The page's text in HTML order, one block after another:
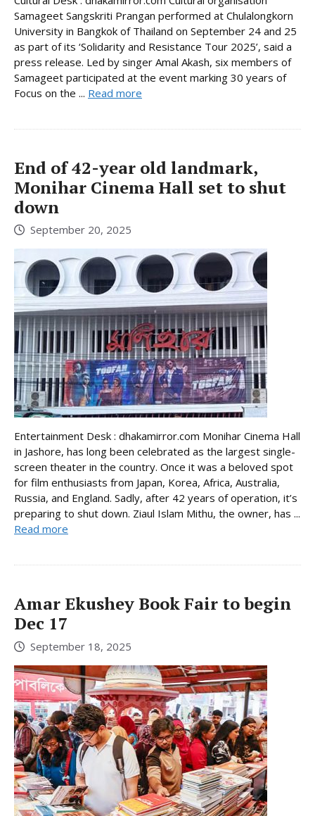
Samageet Sangskriti Prangan performed at Chulalongkorn
University in Bangkok of Thailand on September 24 and 25
as part of its ‘Solidarity and Resistance Tour 2025’, said a
press release. Led by singer Amal Akash, six members of
Samageet participated at the event marking 30 years of
Focus on the ... Read more
End of 42-year old landmark,
Monihar Cinema Hall set to shut
down
September 20, 2025
Entertainment Desk : dhakamirror.com Monihar Cinema Hall
in Jashore, has long been celebrated as the largest single-
screen theater in the country. Once it was a beloved spot
for film enthusiasts from Japan, Korea, Africa, Australia,
Russia, and England. Sadly, after 42 years of operation, it’s
preparing to shut down. Ziaul Islam Mithu, the owner, has ...
Read more
Amar Ekushey Book Fair to begin
Dec 17
September 18, 2025